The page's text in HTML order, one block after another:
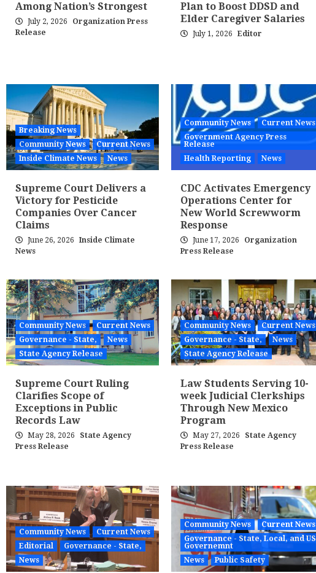
Among Nation’s Strongest
July 2, 2026
Organization Press
Release
Plan to Boost DDSD and
Elder Caregiver Salaries
July 1, 2026 Editor
Breaking News
Community News
Current News
Inside Climate News
News
Supreme Court Delivers a
Victory for Pesticide
Companies Over Cancer
Claims
June 26, 2026
Inside Climate
News
Community News
Current News
Government Agency Press
Release
Health Reporting
News
CDC Activates Emergency
Operations Center for
New World Screwworm
Response
June 17, 2026
Organization
Press Release
Community News
Current News
Governance - State,
News
State Agency Release
Supreme Court Ruling
Clarifies Scope of
Exceptions in Public
Records Law
May 28, 2026
State Agency
Press Release
Community News
Current News
Governance - State,
News
State Agency Release
Law Students Serving 10-
week Judicial Clerkships
Through New Mexico
Program
May 27, 2026
State Agency
Press Release
Community News
Current News
Editorial
Governance - State,
News
Community News
Current News
Governance - State, Local, and US
Governemnt
News
Public Safety